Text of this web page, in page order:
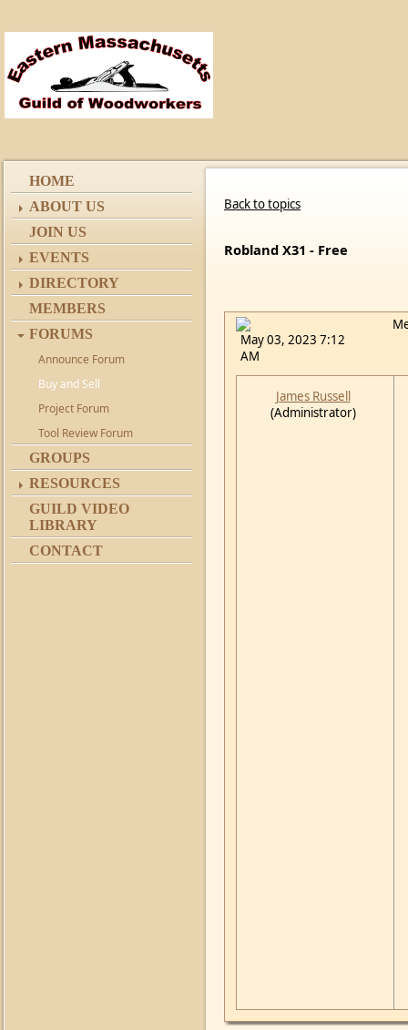
HOME
ABOUT US
JOIN US
EVENTS
DIRECTORY
MEMBERS
FORUMS
Announce Forum
Buy and Sell
Project Forum
Tool Review Forum
GROUPS
RESOURCES
GUILD VIDEO
LIBRARY
CONTACT
Back to topics
Robland X31 - Free
May 03, 2023 7:12
AM
James Russell
(Administrator)